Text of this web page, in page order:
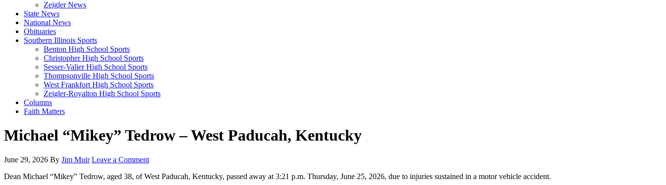
Zeigler News
State News
National News
Obituaries
Southern Illinois Sports
Benton High School Sports
Christopher High School Sports
Sesser-Valier High School Sports
Thompsonville High School Sports
West Frankfort High School Sports
Zeigler-Royalton High School Sports
Columns
Faith Matters
Michael “Mikey” Tedrow – West Paducah, Kentucky
June 29, 2026 By Jim Muir Leave a Comment
Dean Michael “Mikey” Tedrow, aged 38, of West Paducah, Kentucky, passed away at 3:21 p.m. Thursday, June 25, 2026, due to injuries sustained in a motor vehicle accident.